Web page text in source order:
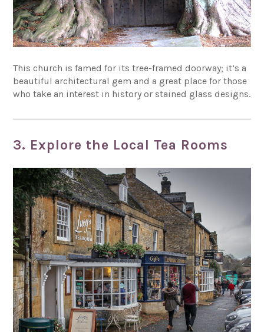
This church is famed for its tree-framed doorway; it’s a
beautiful architectural gem and a great place for those
who take an interest in history or stained glass designs.
3. Explore the Local Tea Rooms